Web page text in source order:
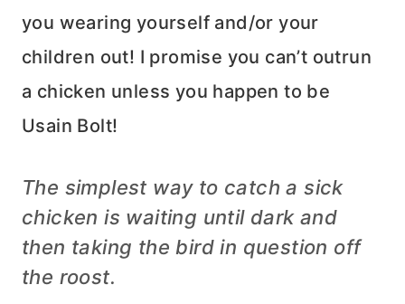
you wearing yourself and/or your
children out! I promise you can’t outrun
a chicken unless you happen to be
Usain Bolt!
The simplest way to catch a sick
chicken is waiting until dark and
then taking the bird in question off
the roost.